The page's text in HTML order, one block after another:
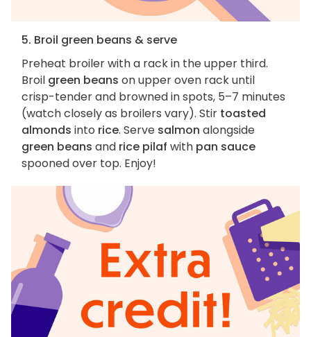
5. Broil green beans & serve
Preheat broiler with a rack in the upper third.
Broil green beans on upper oven rack until
crisp-tender and browned in spots, 5–7 minutes
(watch closely as broilers vary). Stir toasted
almonds into rice. Serve salmon alongside
green beans and rice pilaf with pan sauce
spooned over top. Enjoy!